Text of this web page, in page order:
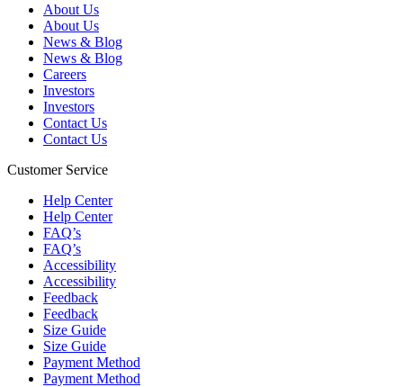
About Us
About Us
News & Blog
News & Blog
Careers
Investors
Investors
Contact Us
Contact Us
Customer Service
Help Center
Help Center
FAQ’s
FAQ’s
Accessibility
Accessibility
Feedback
Feedback
Size Guide
Size Guide
Payment Method
Payment Method